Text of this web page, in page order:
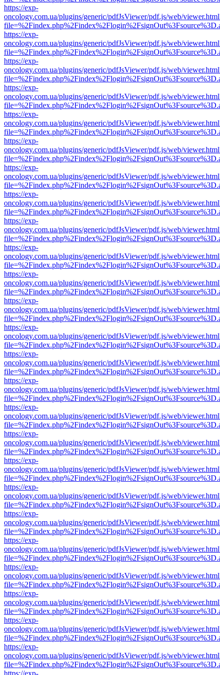
https://exp-
oncology.com.ua/plugins/generic/pdfJsViewer/pdf.js/web/
https://exp-
oncology.com.ua/plugins/generic/pdfJsViewer/pdf.js/web/
https://exp-
oncology.com.ua/plugins/generic/pdfJsViewer/pdf.js/web/
https://exp-
oncology.com.ua/plugins/generic/pdfJsViewer/pdf.js/web/
https://exp-
oncology.com.ua/plugins/generic/pdfJsViewer/pdf.js/web/
https://exp-
oncology.com.ua/plugins/generic/pdfJsViewer/pdf.js/web/
https://exp-
oncology.com.ua/plugins/generic/pdfJsViewer/pdf.js/web/
https://exp-
oncology.com.ua/plugins/generic/pdfJsViewer/pdf.js/web/
https://exp-
oncology.com.ua/plugins/generic/pdfJsViewer/pdf.js/web/
https://exp-
oncology.com.ua/plugins/generic/pdfJsViewer/pdf.js/web/
https://exp-
oncology.com.ua/plugins/generic/pdfJsViewer/pdf.js/web/
https://exp-
oncology.com.ua/plugins/generic/pdfJsViewer/pdf.js/web/
https://exp-
oncology.com.ua/plugins/generic/pdfJsViewer/pdf.js/web/
https://exp-
oncology.com.ua/plugins/generic/pdfJsViewer/pdf.js/web/
https://exp-
oncology.com.ua/plugins/generic/pdfJsViewer/pdf.js/web/
https://exp-
oncology.com.ua/plugins/generic/pdfJsViewer/pdf.js/web/
https://exp-
oncology.com.ua/plugins/generic/pdfJsViewer/pdf.js/web/
https://exp-
oncology.com.ua/plugins/generic/pdfJsViewer/pdf.js/web/
https://exp-
oncology.com.ua/plugins/generic/pdfJsViewer/pdf.js/web/
https://exp-
oncology.com.ua/plugins/generic/pdfJsViewer/pdf.js/web/
https://exp-
oncology.com.ua/plugins/generic/pdfJsViewer/pdf.js/web/
https://exp-
oncology.com.ua/plugins/generic/pdfJsViewer/pdf.js/web/
https://exp-
oncology.com.ua/plugins/generic/pdfJsViewer/pdf.js/web/
https://exp-
oncology.com.ua/plugins/generic/pdfJsViewer/pdf.js/web/
https://exp-
oncology.com.ua/plugins/generic/pdfJsViewer/pdf.js/web/
https://exp-